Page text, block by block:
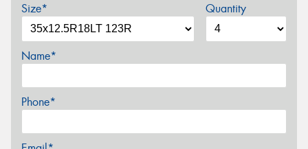
Size* Quantity
Name*
Phone*